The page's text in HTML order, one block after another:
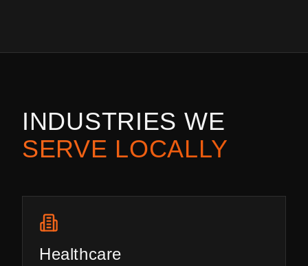
INDUSTRIES WE
SERVE LOCALLY
Healthcare